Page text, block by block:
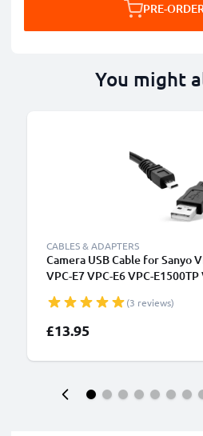
PRE-
You might
CABLES & ADAPTERS
Camera USB Cable for Sanyo
VPC-E7 VPC-E6 VPC-E1500TP
Lead PVC - Black(3 reviews)
£13.95